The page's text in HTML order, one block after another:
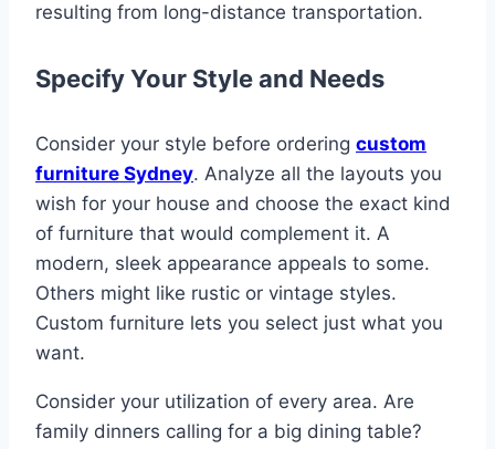
resulting from long-distance transportation.
Specify Your Style and Needs
Consider your style before ordering custom
furniture Sydney. Analyze all the layouts you
wish for your house and choose the exact kind
of furniture that would complement it. A
modern, sleek appearance appeals to some.
Others might like rustic or vintage styles.
Custom furniture lets you select just what you
want.
Consider your utilization of every area. Are
family dinners calling for a big dining table?